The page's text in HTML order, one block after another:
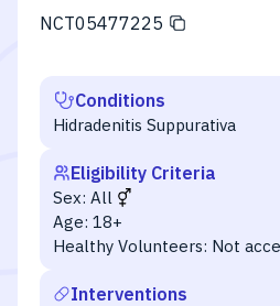
NCT05477225
Conditions
Hidradenitis Suppurativa
Eligibility Criteria
Sex: All
Age: 18+
Healthy Volunteers: Not
Interventions